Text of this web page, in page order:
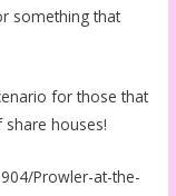
something that
for those that
houses!
Prowler-at-the-